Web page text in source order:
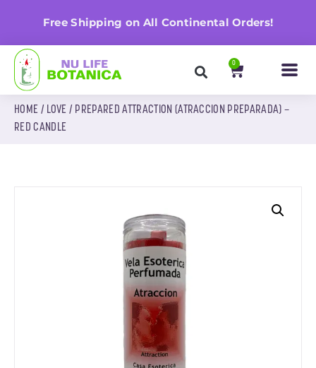
Free Shipping on All Continental Orders!
0
HOME / LOVE / PREPARED ATTRACTION (ATRACCION PREPARADA) –
RED CANDLE